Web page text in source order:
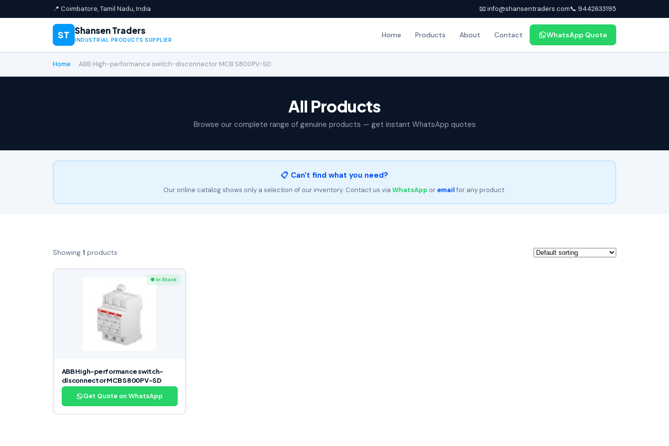
📍 Coimbatore, Tamil Nadu, India 📧 info@shansentraders.com📞 9442633195
ST Shansen Traders
INDUSTRIAL PRODUCTS SUPPLIER
Home Products About Contact WhatsApp Quote
Home ABB High-performance switch-disconnector MCB S800PV-SD
All Products
Browse our complete range of genuine products — get instant WhatsApp quotes
📋 Can't find what you need?
Our online catalog shows only a selection of our inventory. Contact us via WhatsApp or emailfor any product.
Showing 1 products
● In Stock
ABB High-performance switch-
disconnector MCB S800PV-SD
Get Quote on WhatsApp